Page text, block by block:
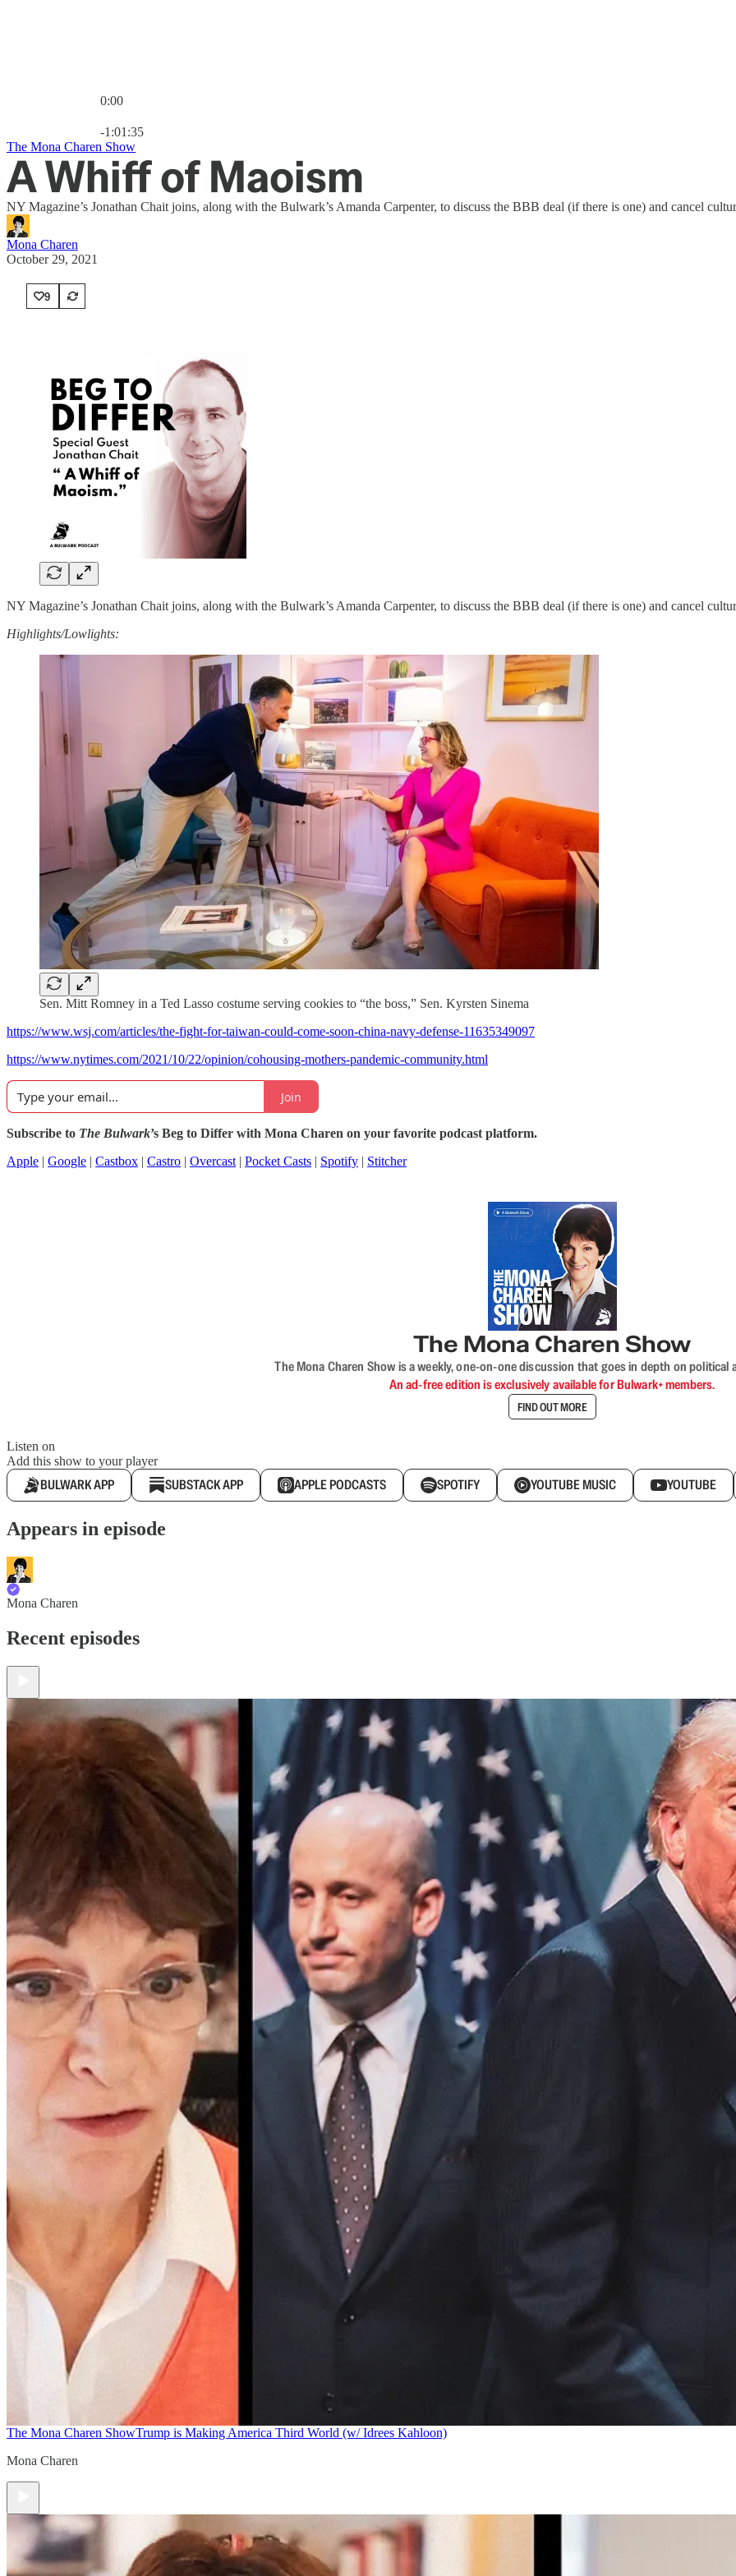
0:00
-1:01:35
The Mona Charen Show
A Whiff of Maoism
NY Magazine’s Jonathan Chait joins, along with the Bulwark’s Amanda Carpenter, to discuss the BBB deal (if there is one) and cancel
Mona Charen
October 29, 2021
9
NY Magazine’s Jonathan Chait joins, along with the Bulwark’s Amanda Carpenter, to discuss the BBB deal (if there is one) and cancel
Highlights/Lowlights:
Sen. Mitt Romney in a Ted Lasso costume serving cookies to “the boss,” Sen. Kyrsten Sinema
https://www.wsj.com/articles/the-fight-for-taiwan-could-come-soon-china-navy-defense-11635349097
https://www.nytimes.com/2021/10/22/opinion/cohousing-mothers-pandemic-community.html
Join
Subscribe to The Bulwark’s Beg to Differ with Mona Charen on your favorite podcast platform.
Apple | Google | Castbox | Castro | Overcast | Pocket Casts | Spotify | Stitcher
The Mona Charen Show
The Mona Charen Show is a weekly, one-on-one discussion that goes in depth on political
An ad-free edition is exclusively available for Bulwark+ members.
FIND OUT MORE
Listen on
Add this show to your player
BULWARK APP SUBSTACK APP APPLE PODCASTS SPOTIFY YOUTUBE MUSIC YOUTUBE
Appears in episode
Mona Charen
Recent episodes
The Mona Charen ShowTrump is Making America Third World (w/ Idrees Kahloon)
Mona Charen